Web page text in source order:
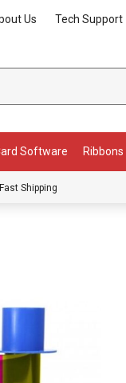
Us Tech Support
Software
Fast Shipping